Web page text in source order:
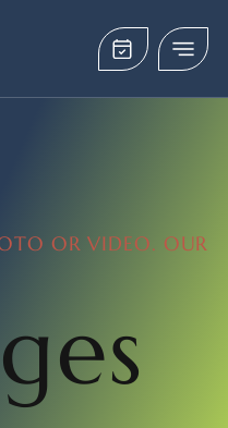
OR VIDEO. OUR